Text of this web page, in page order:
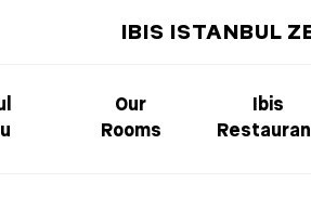
IBIS ISTANBUL
Our
Rooms
Ibis